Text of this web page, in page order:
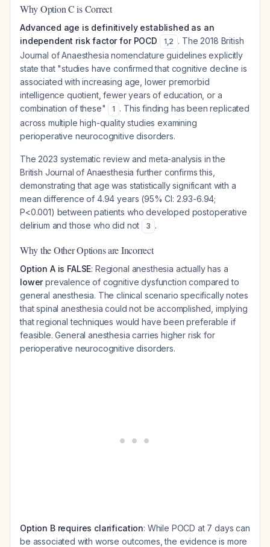
Why Option C is Correct
Advanced age is definitively established as an
independent risk factor for POCD
1,2 . The 2018 British
Journal of Anaesthesia nomenclature guidelines explicitly
state that "studies have confirmed that cognitive decline is
associated with increasing age, lower premorbid
intelligence quotient, fewer years of education, or a
combination of these"
1 . This finding has been replicated
across multiple high-quality studies examining
perioperative neurocognitive disorders.
The 2023 systematic review and meta-analysis in the
British Journal of Anaesthesia further confirms this,
demonstrating that age was statistically significant with a
mean difference of 4.94 years (95% CI: 2.93-6.94;
P<0.001) between patients who developed postoperative
delirium and those who did not
3 .
Why the Other Options are Incorrect
Option A is FALSE: Regional anesthesia actually has a
lowerprevalence of cognitive dysfunction compared to
general anesthesia. The clinical scenario specifically notes
that spinal anesthesia could not be accomplished, implying
that regional techniques would have been preferable if
feasible. General anesthesia carries higher risk for
perioperative neurocognitive disorders.
Option B requires clarification: While POCD at 7 days can
be associated with worse outcomes, the evidence is more